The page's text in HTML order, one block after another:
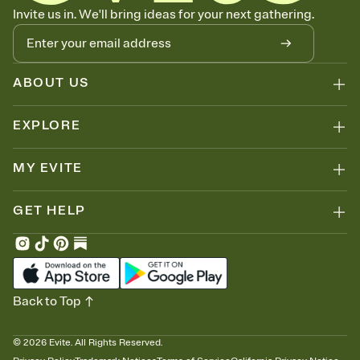
Know who's bringing what
Add an event sign-up sheet to your Invitation so guests can claim a
dish before you end up with five pasta salads. Great for potlucks,
dinner parties, Friendsgivings, and any gathering where a little
coordination goes a long way.
Invite us in. We'll bring ideas for your next gathering.
ABOUT US
EXPLORE
MY EVITE
GET HELP
© 2026 Evite. All Rights Reserved.
Back to Top